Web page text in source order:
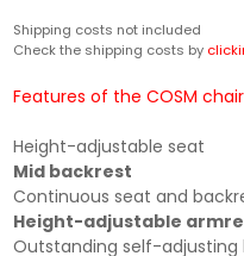
Shipping costs not included
Check the shipping costs by
Features of the COSM
Height-adjustable seat
Mid backrest
Continuous seat and
Height-adjustable
Outstanding self-